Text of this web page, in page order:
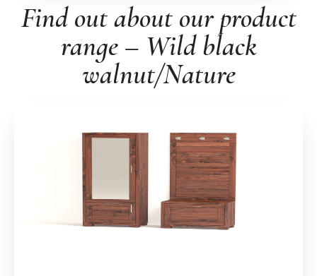
Find out about our product
range – Wild black
walnut/Nature